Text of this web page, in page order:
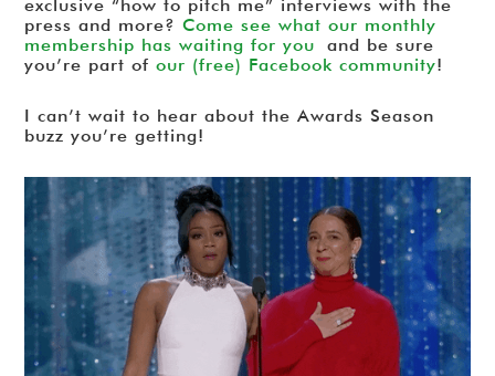
exclusive “how to pitch me” interviews with the
press and more?Come see what our monthly
membership has waiting for you and be sure
you’re part of our (free) Facebook community!
I can’t wait to hear about the Awards Season
buzz you’re getting!